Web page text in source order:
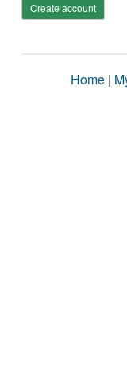
Create account
Home |